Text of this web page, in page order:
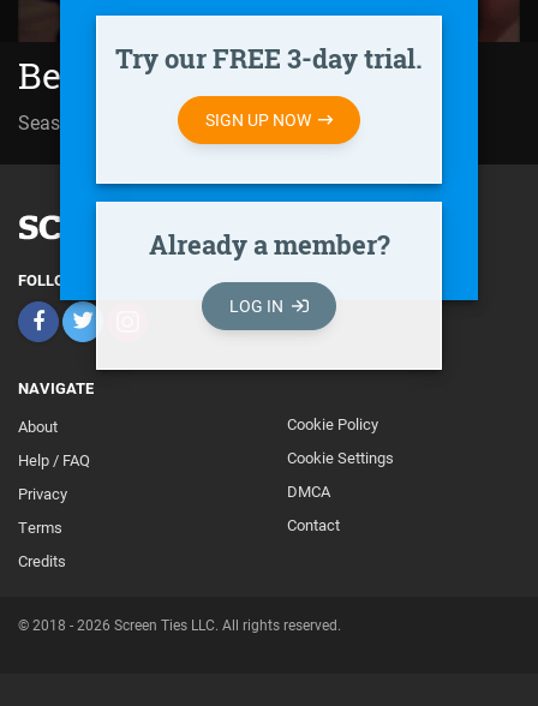
Try our FREE 3-day trial.
SIGN UP NOW
Already a member?
LOG IN
Behind Closed Doors (2011)
Season 01 | Episode 97 Sin salida
FOLLOW
NAVIGATE
About
Help / FAQ
Privacy
Terms
Credits
Footer
Secondary
Cookie Policy
Cookie Settings
DMCA
Contact
© 2018 - 2026 Screen Ties LLC. All rights reserved.